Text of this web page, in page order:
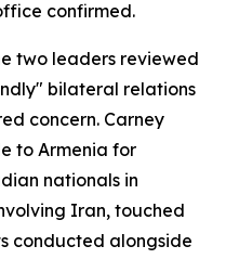
confirmed.
two leaders reviewed
bilateral relations
concern. Carney
to Armenia for
nationals in
Iran, touched
conducted alongside